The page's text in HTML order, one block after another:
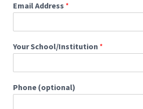
Email Address *
Your School/Institution *
Phone (optional)